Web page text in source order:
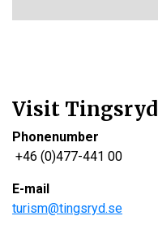
Visit Tingsryd
Phonenumber
+46 (0)477-441 00
E-mail
turism@tingsryd.se